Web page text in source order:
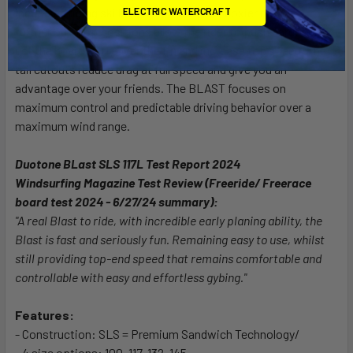
increased riding skills. Finally, the racier, boxier rails and
further out loop positions allow the rider to push harder to
get the board to fly over the fin and increase top speed. The
tail cutouts reduce drag at full speed and give you an
advantage over your friends. The BLAST focuses on
maximum control and predictable driving behavior over a
maximum wind range.
Duotone BLast SLS 117L Test Report 2024
Windsurfing Magazine Test Review (Freeride/ Freerace
board test 2024 - 6/27/24 summary):
"A real Blast to ride, with incredible early planing ability, the
Blast is fast and seriously fun. Remaining easy to use, whilst
still providing top-end speed that remains comfortable and
controllable with easy and effortless gybing."
Features:
- Construction: SLS = Premium Sandwich Technology/
ELECTRIC WATERCRAFT